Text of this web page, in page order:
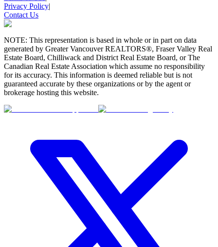
Privacy Policy|
Contact Us
NOTE: This representation is based in whole or in part on data
generated by Greater Vancouver REALTORS®, Fraser Valley Real
Estate Board, Chilliwack and District Real Estate Board, or The
Canadian Real Estate Association which assume no responsibility
for its accuracy. This information is deemed reliable but is not
guaranteed accurate by these organizations or by the agent or
brokerage hosting this website.